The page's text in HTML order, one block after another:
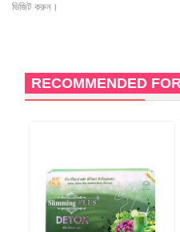
ভিজিট করুন।
RECOMMENDED